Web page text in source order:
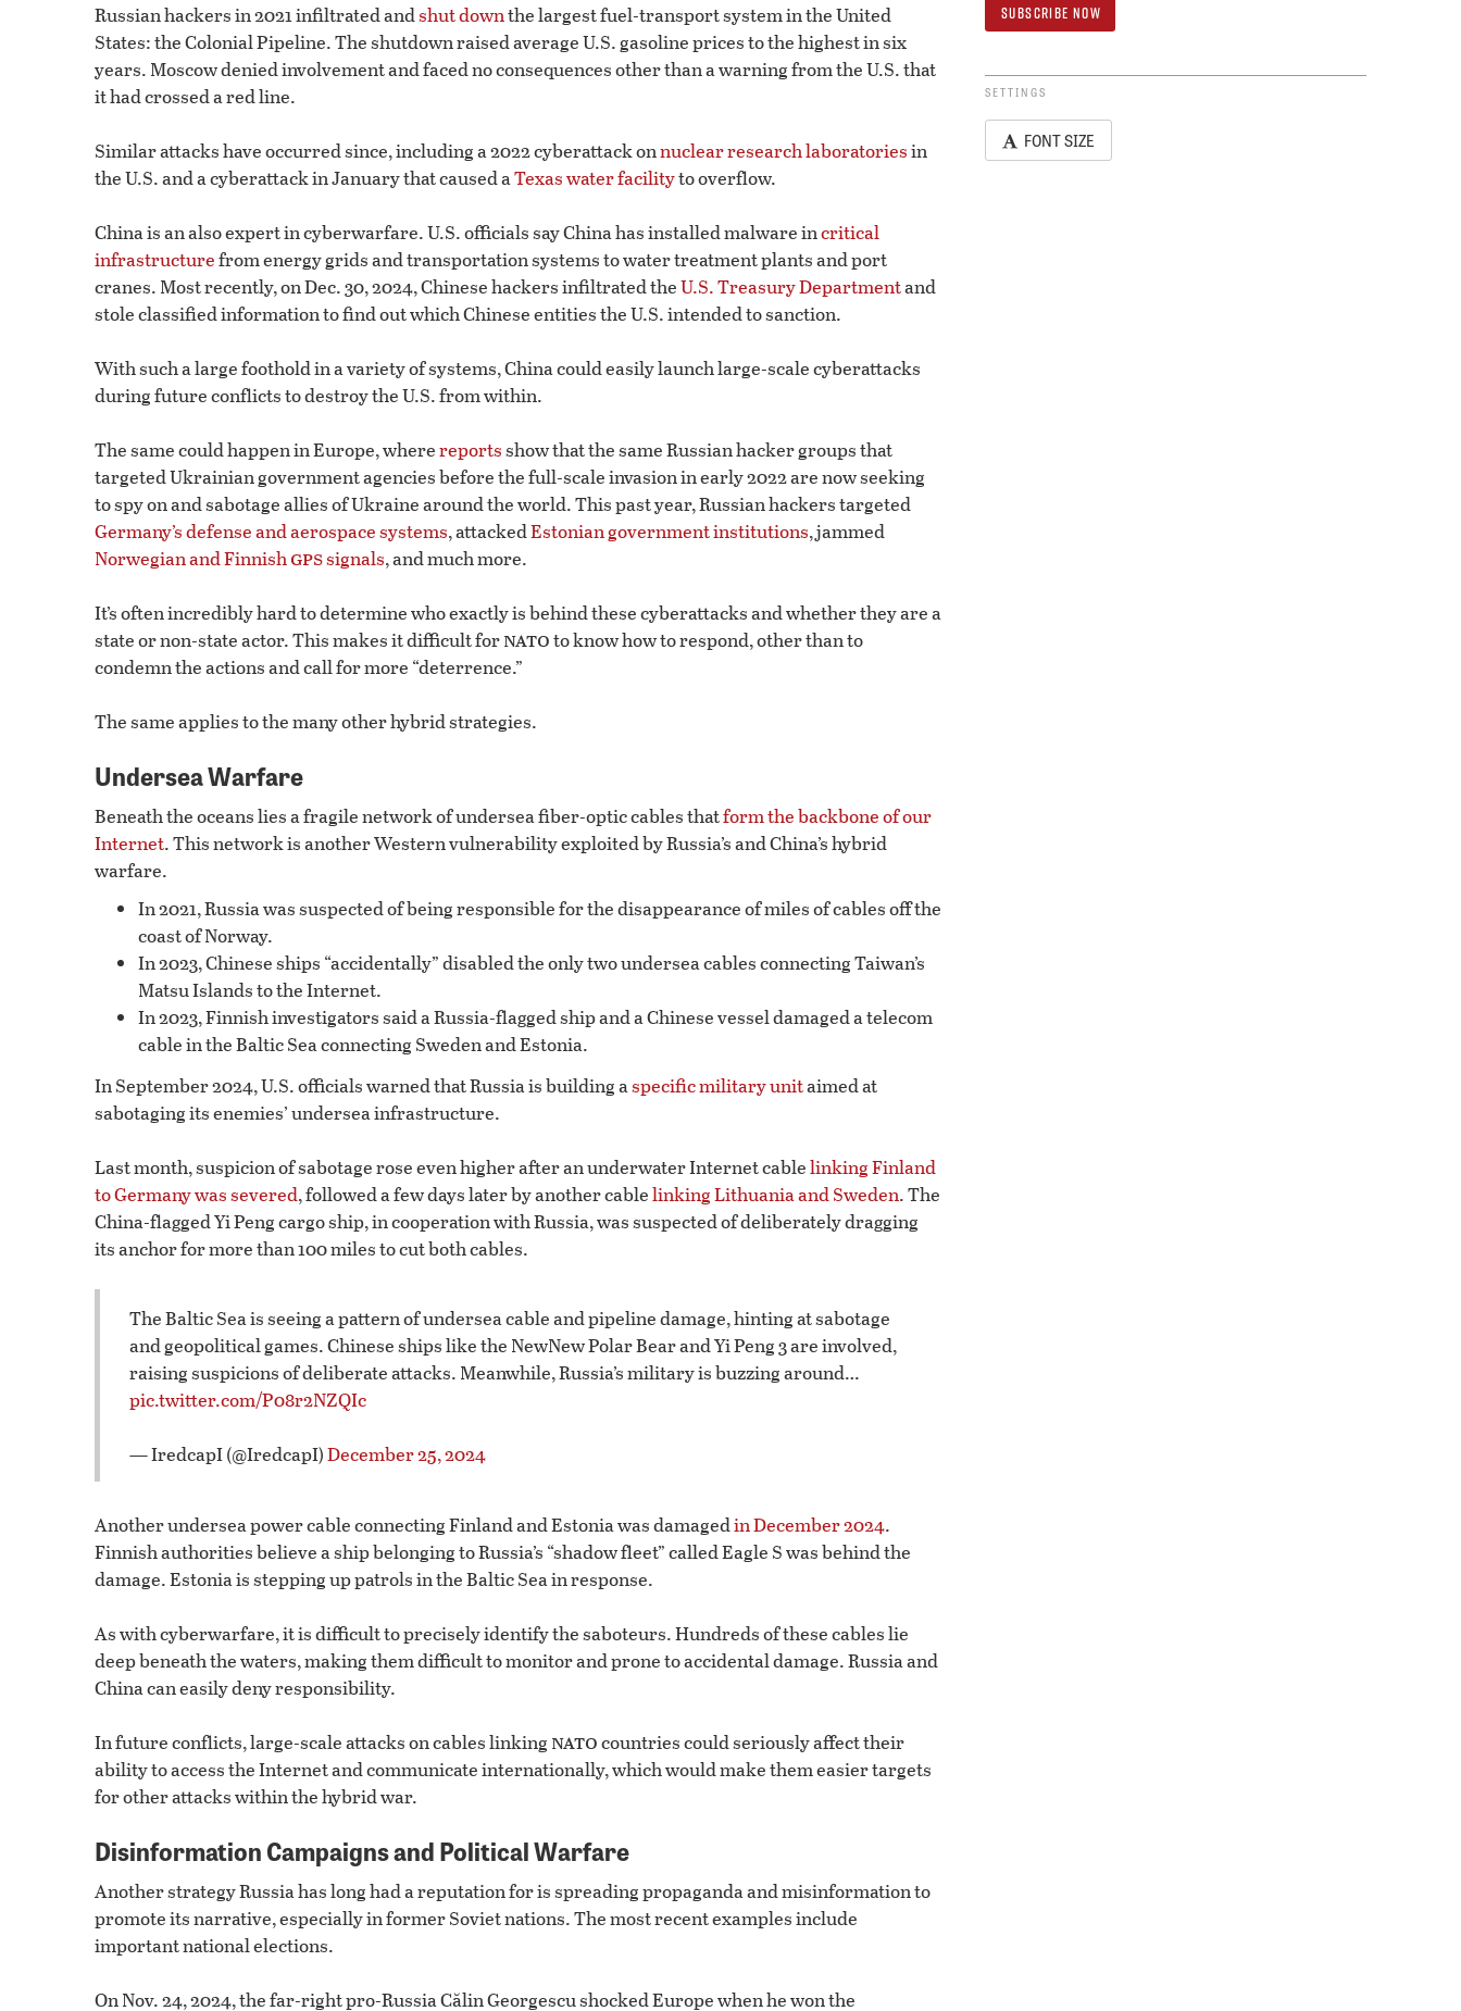
Russian hackers in 2021 infiltrated andshut downthe largest fuel-transport system in the United
States: the Colonial Pipeline. The shutdown raised average U.S. gasoline prices to the highest in six
years. Moscow denied involvement and faced no consequences other than a warning from the U.S. that
it had crossed a red line.
Similar attacks have occurred since, including a 2022 cyberattack onnuclear research laboratoriesin
the U.S. and a cyberattack in January that caused aTexas water facilityto overflow.
China is an also expert in cyberwarfare. U.S. officials say China has installed malware incritical
infrastructurefrom energy grids and transportation systems to water treatment plants and port
cranes. Most recently, on Dec. 30, 2024, Chinese hackers infiltrated theU.S. Treasury Departmentand
stole classified information to find out which Chinese entities the U.S. intended to sanction.
With such a large foothold in a variety of systems, China could easily launch large-scale cyberattacks
during future conflicts to destroy the U.S. from within.
The same could happen in Europe, wherereportsshow that the same Russian hacker groups that
targeted Ukrainian government agencies before the full-scale invasion in early 2022 are now seeking
to spy on and sabotage allies of Ukraine around the world. This past year, Russian hackers targeted
Germany’s defense and aerospace systems, attackedEstonian government institutions, jammed
Norwegian and Finnishgpssignals, and much more.
It’s often incredibly hard to determine who exactly is behind these cyberattacks and whether they are a
state or non-state actor. This makes it difficult fornatoto know how to respond, other than to
condemn the actions and call for more “deterrence.”
The same applies to the many other hybrid strategies.
Undersea Warfare
Beneath the oceans lies a fragile network of undersea fiber-optic cables thatform the backbone of our
Internet. This network is another Western vulnerability exploited by Russia’s and China’s hybrid
warfare.
In 2021, Russia was suspected of being responsible for the disappearance of miles of cables off the
coast of Norway.
In 2023, Chinese ships “accidentally” disabled the only two undersea cables connecting Taiwan’s
Matsu Islands to the Internet.
In 2023, Finnish investigators said a Russia-flagged ship and a Chinese vessel damaged a telecom
cable in the Baltic Sea connecting Sweden and Estonia.
In September 2024, U.S. officials warned that Russia is building aspecific military unitaimed at
sabotaging its enemies’ undersea infrastructure.
Last month, suspicion of sabotage rose even higher after an underwater Internet cablelinking Finland
to Germany was severed, followed a few days later by another cablelinking Lithuania and Sweden. The
China-flagged Yi Peng cargo ship, in cooperation with Russia, was suspected of deliberately dragging
its anchor for more than 100 miles to cut both cables.
The Baltic Sea is seeing a pattern of undersea cable and pipeline damage, hinting at sabotage
and geopolitical games. Chinese ships like the NewNew Polar Bear and Yi Peng 3 are involved,
raising suspicions of deliberate attacks. Meanwhile, Russia’s military is buzzing around…
pic.twitter.com/P08r2NZQIc
— IredcapI (@IredcapI)December 25, 2024
Another undersea power cable connecting Finland and Estonia was damagedin December 2024.
Finnish authorities believe a ship belonging to Russia’s “shadow fleet” called Eagle S was behind the
damage. Estonia is stepping up patrols in the Baltic Sea in response.
As with cyberwarfare, it is difficult to precisely identify the saboteurs. Hundreds of these cables lie
deep beneath the waters, making them difficult to monitor and prone to accidental damage. Russia and
China can easily deny responsibility.
In future conflicts, large-scale attacks on cables linking natocountries could seriously affect their
ability to access the Internet and communicate internationally, which would make them easier targets
for other attacks within the hybrid war.
Disinformation Campaigns and Political Warfare
Another strategy Russia has long had a reputation for is spreading propaganda and misinformation to
promote its narrative, especially in former Soviet nations. The most recent examples include
important national elections.
On Nov. 24, 2024, the far-right pro-Russia Călin Georgescu shocked Europe when he won the
SETTINGS
FONT SIZE